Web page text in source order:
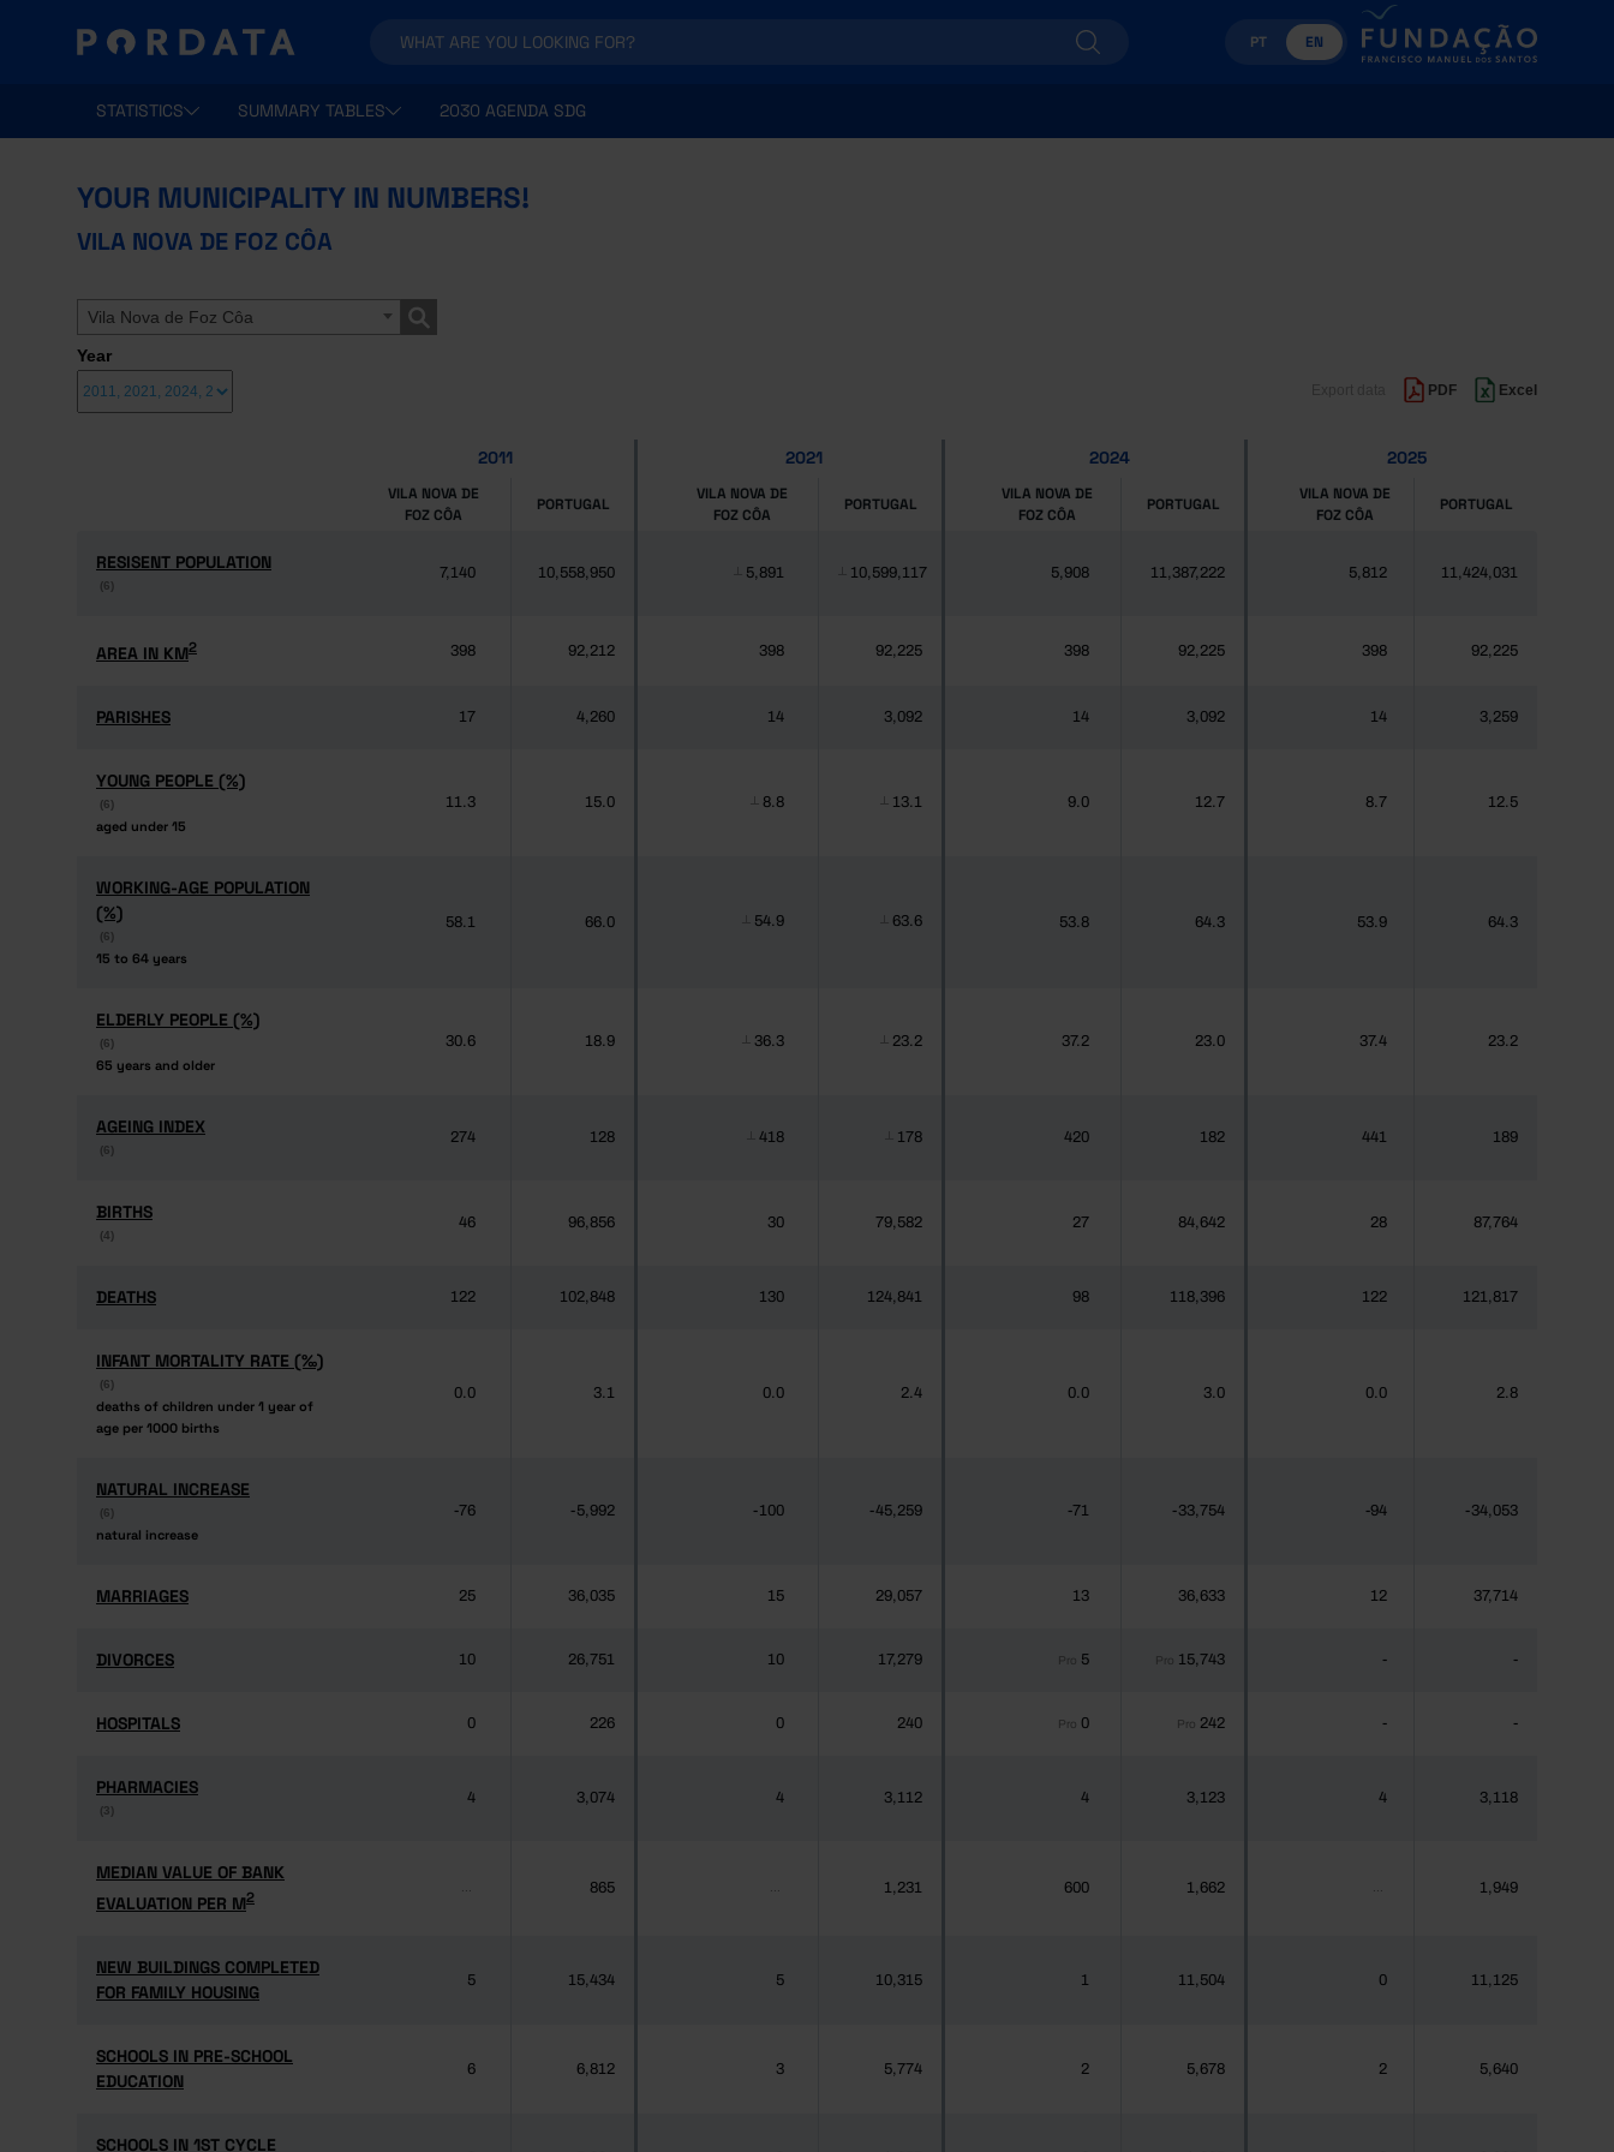
PT EN
STATISTICS SUMMARY TABLES 2030 AGENDA SDG
YOUR MUNICIPALITY IN NUMBERS!
VILA NOVA DE FOZ CÔA
Vila Nova de Foz Côa
Year
PDF Excel
2011 2021 2024 2025
VILA NOVA DE
FOZ CÔA
PORTUGAL
VILA NOVA DE
FOZ CÔA
PORTUGAL
VILA NOVA DE
FOZ CÔA
PORTUGAL
VILA NOVA DE
FOZ CÔA
PORTUGAL
RESISENT POPULATION
(6)
RESISENT POPULATION
(6)
7,140 10,558,950 5,891 10,599,117 5,908 11,387,222 5,812 11,424,031
AREA IN KM2
AREA IN KM2 398 92,212 398 92,225 398 92,225 398 92,225
PARISHES
PARISHES 17 4,260 14 3,092 14 3,092 14 3,259
YOUNG PEOPLE (%)
(6)
aged under 15
YOUNG PEOPLE (%)
(6)
aged under 15
11.3 15.0 8.8 13.1 9.0 12.7 8.7 12.5
WORKING-AGE POPULATION
(%)
(6)
15 to 64 years
WORKING-AGE POPULATION
(%)
(6)
15 to 64 years
58.1 66.0 54.9 63.6 53.8 64.3 53.9 64.3
ELDERLY PEOPLE (%)
(6)
65 years and older
ELDERLY PEOPLE (%)
(6)
65 years and older
30.6 18.9 36.3 23.2 37.2 23.0 37.4 23.2
AGEING INDEX
(6)
AGEING INDEX
(6)
274 128 418 178 420 182 441 189
BIRTHS
(4)
BIRTHS
(4)
46 96,856 30 79,582 27 84,642 28 87,764
DEATHS
DEATHS 122 102,848 130 124,841 98 118,396 122 121,817
INFANT MORTALITY RATE (‰)
(6)
deaths of children under 1 year of
age per 1000 births
INFANT MORTALITY RATE (‰)
(6)
deaths of children under 1 year of
age per 1000 births
0.0 3.1 0.0 2.4 0.0 3.0 0.0 2.8
NATURAL INCREASE
(6)
natural increase
NATURAL INCREASE
(6)
natural increase
-76 -5,992 -100 -45,259 -71 -33,754 -94 -34,053
MARRIAGES
MARRIAGES 25 36,035 15 29,057 13 36,633 12 37,714
DIVORCES
DIVORCES 10 26,751 10 17,279 Pro 5 Pro 15,743 - -
HOSPITALS
HOSPITALS 0 226 0 240 Pro 0 Pro 242 - -
PHARMACIES
(3)
PHARMACIES
(3)
4 3,074 4 3,112 4 3,123 4 3,118
MEDIAN VALUE OF BANK
EVALUATION PER M2
MEDIAN VALUE OF BANK
EVALUATION PER M2
865 1,231 600 1,662 1,949
NEW BUILDINGS COMPLETED
FOR FAMILY HOUSING
NEW BUILDINGS COMPLETED
FOR FAMILY HOUSING
5 15,434 5 10,315 1 11,504 0 11,125
SCHOOLS IN PRE-SCHOOL
EDUCATION
SCHOOLS IN PRE-SCHOOL
EDUCATION
6 6,812 3 5,774 2 5,678 2 5,640
SCHOOLS IN 1ST CYCLE
SCHOOLS IN 1ST CYCLE